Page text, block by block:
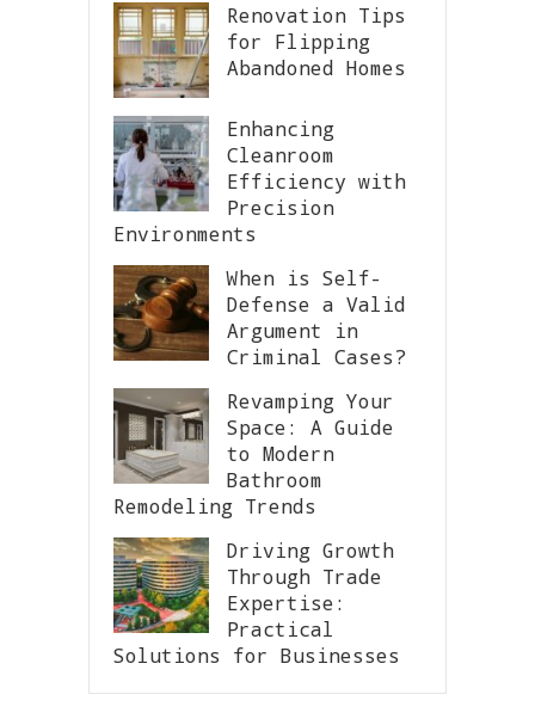
Renovation Tips
for Flipping
Abandoned Homes
Enhancing
Cleanroom
Efficiency with
Precision
Environments
When is Self-
Defense a Valid
Argument in
Criminal Cases?
Revamping Your
Space: A Guide
to Modern
Bathroom
Remodeling Trends
Driving Growth
Through Trade
Expertise:
Practical
Solutions for Businesses